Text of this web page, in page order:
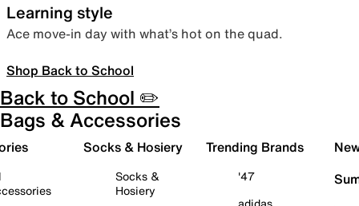
Learning style
Ace move-in day with what’s hot on the quad.
Shop Back to School
Back to School ✏️
Bags & Accessories
Socks & Hosiery
Socks &
Hosiery
Trending Brands
'47